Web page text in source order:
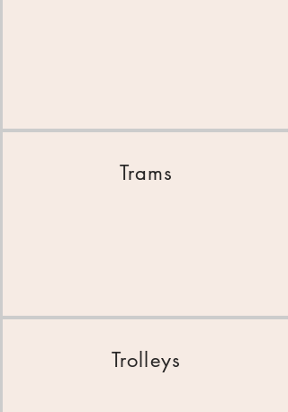
Trams
Trolleys